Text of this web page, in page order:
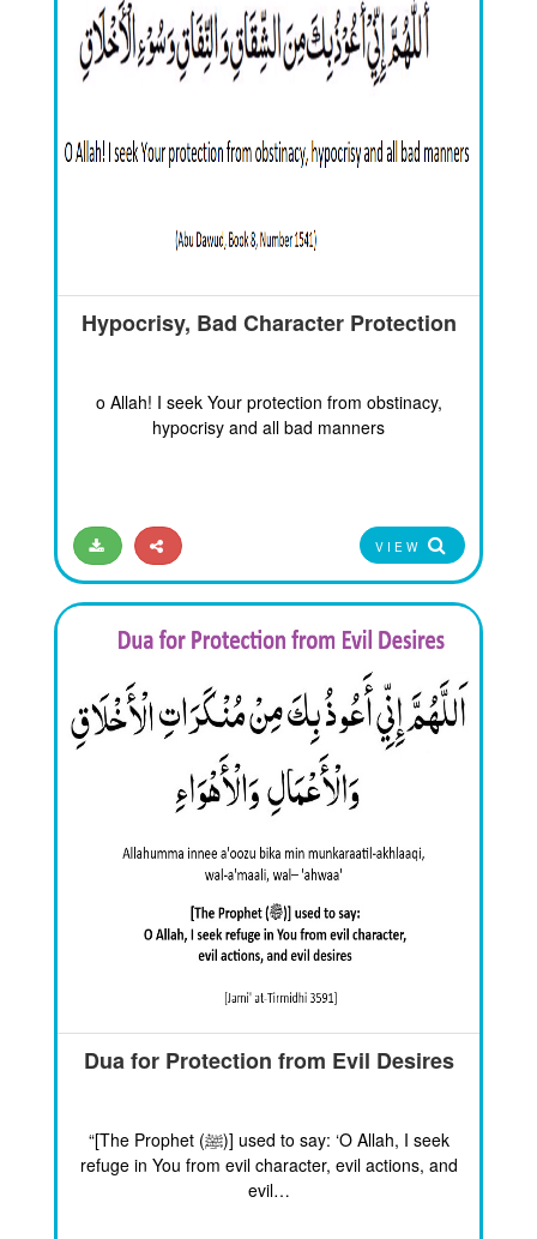
Hypocrisy, Bad Character Protection
o Allah! I seek Your protection from obstinacy,
hypocrisy and all bad manners
VIEW
Dua for Protection from Evil Desires
“[The Prophet (ﷺ)] used to say: ‘O Allah, I seek
refuge in You from evil character, evil actions, and
evil…